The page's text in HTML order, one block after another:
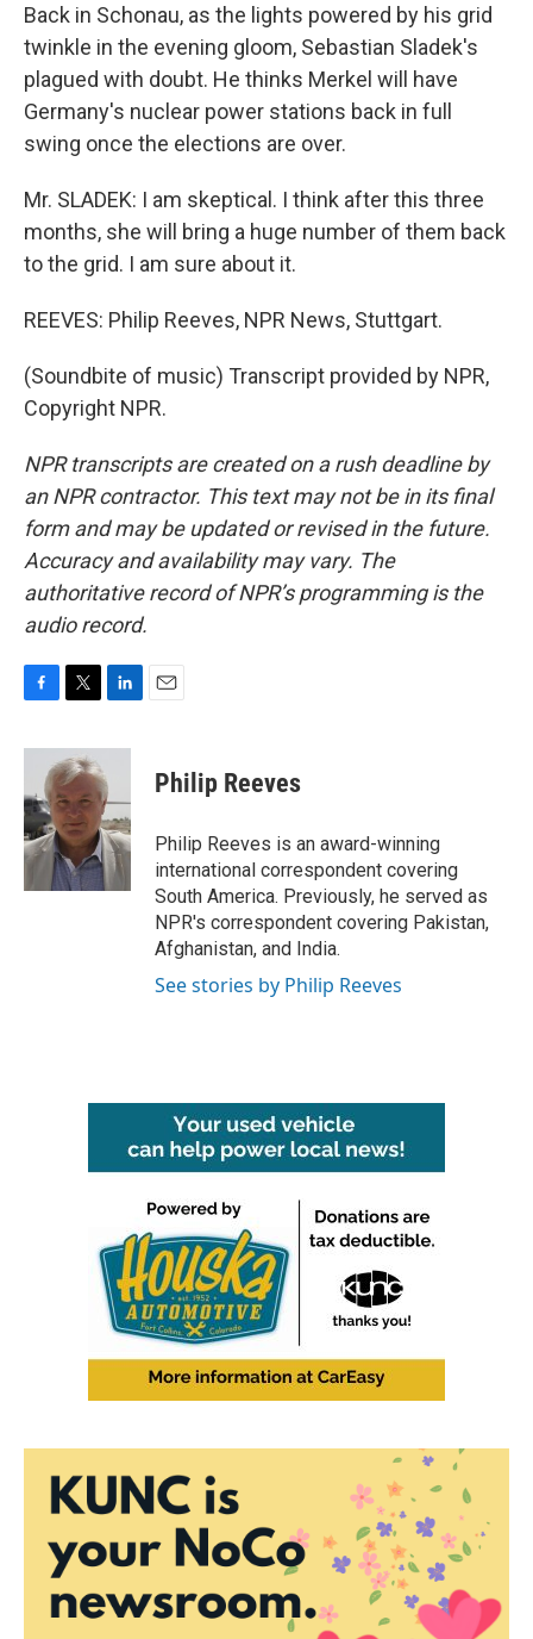
Back in Schonau, as the lights powered by his grid
twinkle in the evening gloom, Sebastian Sladek's
plagued with doubt. He thinks Merkel will have
Germany's nuclear power stations back in full
swing once the elections are over.
Mr. SLADEK: I am skeptical. I think after this three
months, she will bring a huge number of them back
to the grid. I am sure about it.
REEVES: Philip Reeves, NPR News, Stuttgart.
(Soundbite of music) Transcript provided by NPR,
Copyright NPR.
NPR transcripts are created on a rush deadline by
an NPR contractor. This text may not be in its final
form and may be updated or revised in the future.
Accuracy and availability may vary. The
authoritative record of NPR’s programming is the
audio record.
c
b
o
o
k
i
t
t
e
r
n
e
d
I
n
Philip Reeves
Philip Reeves is an award-winning
international correspondent covering
South America. Previously, he served as
NPR's correspondent covering Pakistan,
Afghanistan, and India.
See stories by Philip Reeves